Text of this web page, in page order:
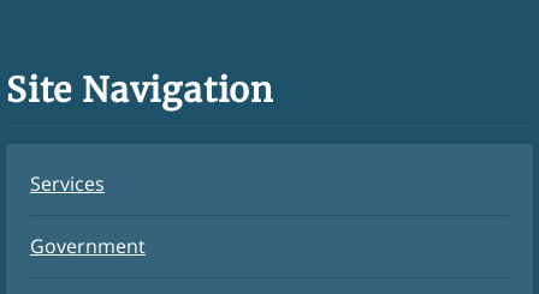
Site Navigation
Services
Government